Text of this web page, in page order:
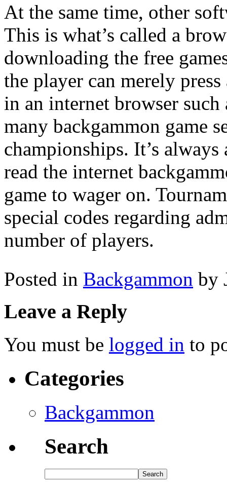
At the same time, other
This is what’s called a
downloading the free
the player can merely
in an internet browser
many backgammon game
championships. It’s
read the internet
game to wager on.
special codes regarding
number of players.
Posted in Backgammon by
Leave a Reply
You must be logged in to
Categories
Backgammon
Search